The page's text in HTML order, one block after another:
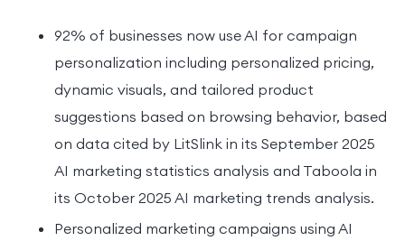
92% of businesses now use AI for campaign
personalization including personalized pricing,
dynamic visuals, and tailored product
suggestions based on browsing behavior, based
on data cited by LitSlink in its September 2025
AI marketing statistics analysis and Taboola in
its October 2025 AI marketing trends analysis.
Personalized marketing campaigns using AI